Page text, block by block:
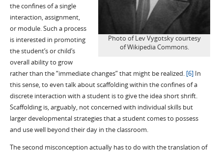
Photo of Lev Vygotsky courtesy
of Wikipedia Commons.
the confines of a single
interaction, assignment,
or module. Such a process
is interested in promoting
the student’s or child’s
overall ability to grow
rather than the “immediate changes” that might be realized. [6]In
this sense, to even talk about scaffolding within the confines of a
discrete interaction with a student is to give the idea short shrift.
Scaffolding is, arguably, not concerned with individual skills but
larger developmental strategies that a student comes to possess
and use well beyond their day in the classroom.
The second misconception actually has to do with the translation of